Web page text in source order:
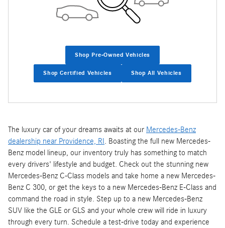
Shop Pre-Owned Vehicles
Shop Certified Vehicles Shop All Vehicles
The luxury car of your dreams awaits at our Mercedes-Benz
dealership near Providence, RI. Boasting the full new Mercedes-
Benz model lineup, our inventory truly has something to match
every drivers' lifestyle and budget. Check out the stunning new
Mercedes-Benz C-Class models and take home a new Mercedes-
Benz C 300, or get the keys to a new Mercedes-Benz E-Class and
command the road in style. Step up to a new Mercedes-Benz
SUV like the GLE or GLS and your whole crew will ride in luxury
through every turn. Schedule a test-drive today and experience